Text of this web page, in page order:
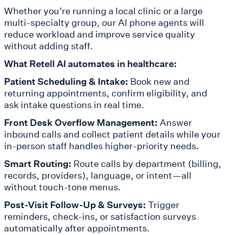
Whether you’re running a local clinic or a large
multi-specialty group, our AI phone agents will
reduce workload and improve service quality
without adding staff.
What Retell AI automates in healthcare:
Patient Scheduling & Intake: Book new and
returning appointments, confirm eligibility, and
ask intake questions in real time.
Front Desk Overflow Management: Answer
inbound calls and collect patient details while your
in-person staff handles higher-priority needs.
Smart Routing: Route calls by department (billing,
records, providers), language, or intent—all
without touch-tone menus.
Post-Visit Follow-Up & Surveys: Trigger
reminders, check-ins, or satisfaction surveys
automatically after appointments.